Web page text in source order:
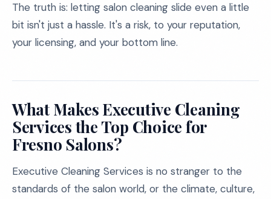
The truth is: letting salon cleaning slide even a little
bit isn't just a hassle. It's a risk, to your reputation,
your licensing, and your bottom line.
What Makes Executive Cleaning
Services the Top Choice for
Fresno Salons?
Executive Cleaning Services is no stranger to the
standards of the salon world, or the climate, culture,